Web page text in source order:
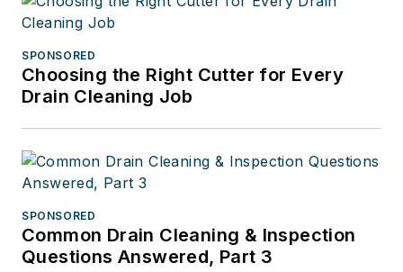
SPONSORED
Choosing the Right Cutter for Every
Drain Cleaning Job
SPONSORED
Common Drain Cleaning & Inspection
Questions Answered, Part 3